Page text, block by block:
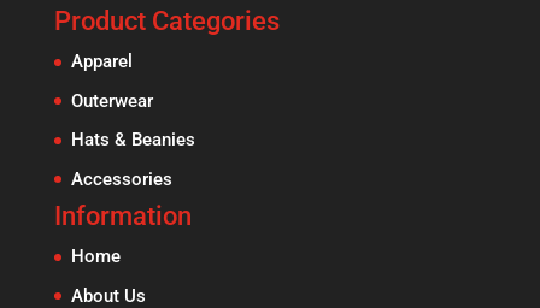
Product Categories
Apparel
Outerwear
Hats & Beanies
Accessories
Information
Home
About Us